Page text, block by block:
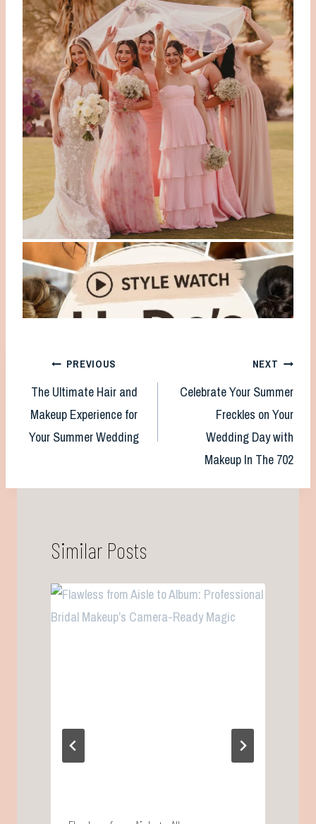
Post
navigation
PREVIOUS
The Ultimate Hair and
Makeup Experience for
Your Summer Wedding
NEXT
Celebrate Your Summer
Freckles on Your
Wedding Day with
Makeup In The 702
Similar Posts